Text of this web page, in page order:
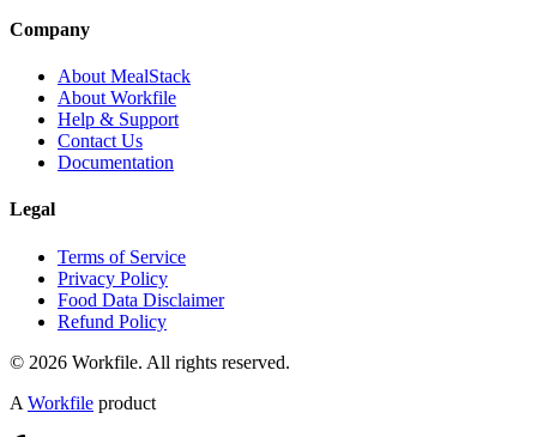
Company
About MealStack
About Workfile
Help & Support
Contact Us
Documentation
Legal
Terms of Service
Privacy Policy
Food Data Disclaimer
Refund Policy
© 2026 Workfile. All rights reserved.
A Workfile product